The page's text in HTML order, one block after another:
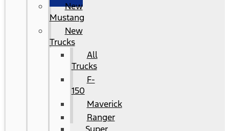
New
Mustang
New
Trucks
All
Trucks
F-
150
Maverick
Ranger